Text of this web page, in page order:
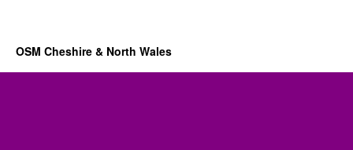
OSM Cheshire & North Wales